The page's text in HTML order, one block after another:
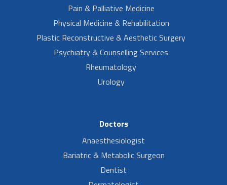
Pain & Palliative Medicine
Physical Medicine & Rehabilitation
Plastic Reconstructive & Aesthetic Surgery
Psychiatry & Counselling Services
Rheumatology
Urology
Doctors
Anaesthesiologist
Bariatric & Metabolic Surgeon
Dentist